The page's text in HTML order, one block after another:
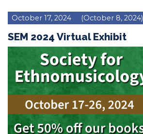
October 17, 2024 (October 8, 2024)
SEM 2024 Virtual Exhibit